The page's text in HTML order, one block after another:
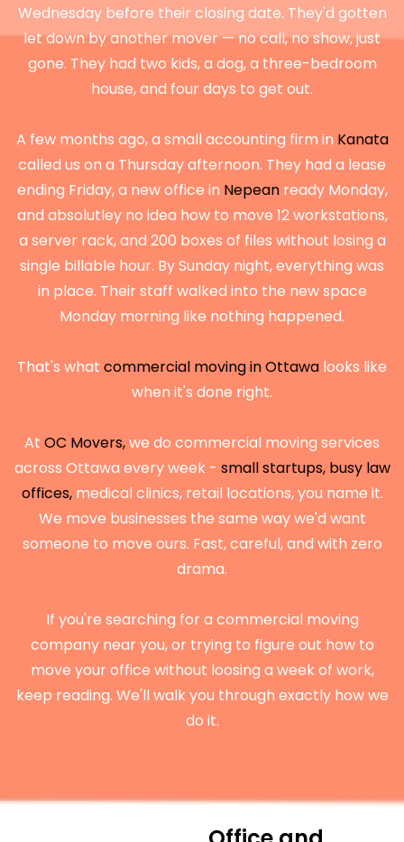
Wednesday before their closing date. They'd gotten
let down by another mover — no call, no show, just
gone. They had two kids, a dog, a three-bedroom
house, and four days to get out.
A few months ago, a small accounting firm in Kanata
called us on a Thursday afternoon. They had a lease
ending Friday, a new office in Nepeanready Monday,
and absolutley no idea how to move 12 workstations,
a server rack, and 200 boxes of files without losing a
single billable hour. By Sunday night, everything was
in place. Their staff walked into the new space
Monday morning like nothing happened.
That's what commercial moving in Ottawa looks like
when it's done right.
At OC Movers,we do commercial moving services
across Ottawa every week - small startups, busy law
offices, medical clinics, retail locations, you name it.
We move businesses the same way we'd want
someone to move ours. Fast, careful, and with zero
drama.
If you're searching for a commercial moving
company near you, or trying to figure out how to
move your office without loosing a week of work,
keep reading. We'll walk you through exactly how we
do it.